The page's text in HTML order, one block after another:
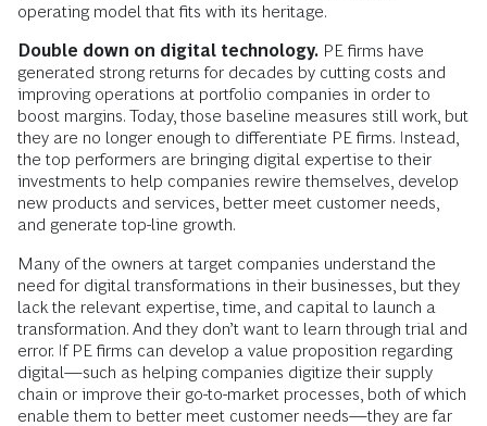
operating model that fits with its heritage.
Double down on digital technology. PE firms have
generated strong returns for decades by cutting costs and
improving operations at portfolio companies in order to
boost margins. Today, those baseline measures still work, but
they are no longer enough to differentiate PE firms. Instead,
the top performers are bringing digital expertise to their
investments to help companies rewire themselves, develop
new products and services, better meet customer needs,
and generate top-line growth.
Many of the owners at target companies understand the
need for digital transformations in their businesses, but they
lack the relevant expertise, time, and capital to launch a
transformation. And they don’t want to learn through trial and
error. If PE firms can develop a value proposition regarding
digital—such as helping companies digitize their supply
chain or improve their go-to-market processes, both of which
enable them to better meet customer needs—they are far